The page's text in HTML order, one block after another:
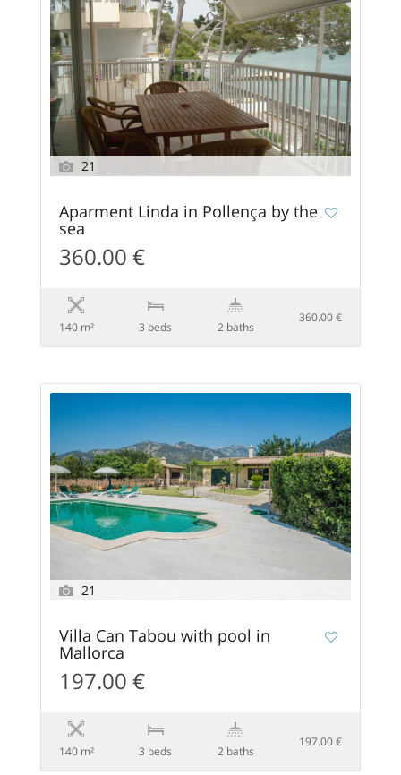
21
Aparment Linda in Pollença by the
sea
360.00 €
140 m² 3 beds 2 baths
360.00 €
21
Villa Can Tabou with pool in
Mallorca
197.00 €
140 m² 3 beds 2 baths
197.00 €